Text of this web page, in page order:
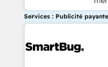
Services : Publicité payante